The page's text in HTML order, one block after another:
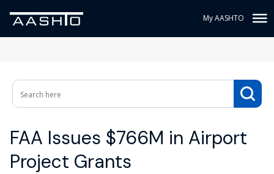
My AASHTO
FAA Issues $766M in Airport
Project Grants